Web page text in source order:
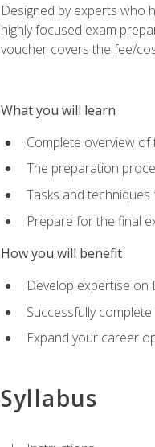
Designed by experts who
highly focused exam
voucher covers the fee/
What you will learn
Complete overview
The preparation
Tasks and
Prepare for the final
How you will benefit
Develop expertise on
Successfully
Expand your career
Syllabus